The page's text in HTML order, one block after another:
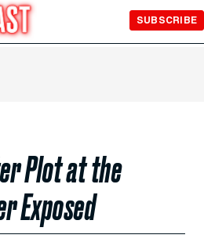
SUBSCRIBE
Plot at the
Exposed